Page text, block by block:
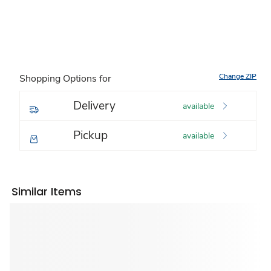
Shopping Options for Change ZIP
Delivery available
Pickup available
Similar Items